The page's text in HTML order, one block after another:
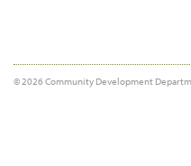
© 2026 Community Development